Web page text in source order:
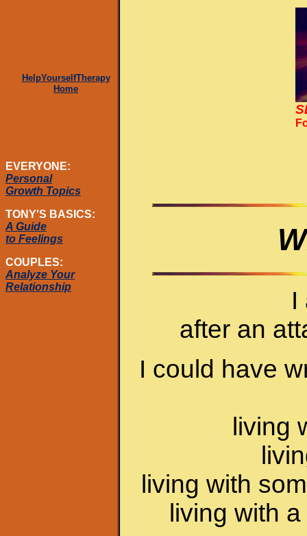
HelpYourselfTherapy
Home
EVERYONE:
Personal
Growth Topics
TONY'S BASICS:
A Guide
to Feelings
COUPLES:
Analyze Your
Relationship
I
after an
I could have
living
living with
living with